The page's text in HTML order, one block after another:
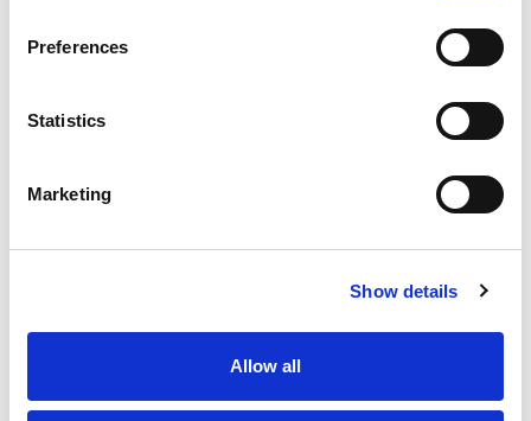
Preferences
Statistics
Marketing
Show details
Allow all
20 +